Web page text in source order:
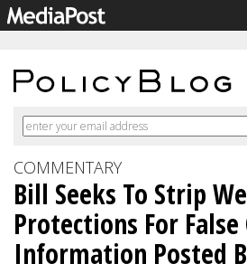
COMMENTARY
Bill Seeks To Strip
Protections For False
Information Posted